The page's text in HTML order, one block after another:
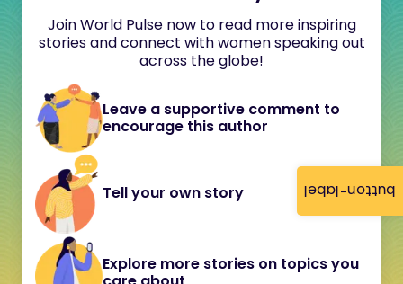
button-label
Join World Pulse now to read more inspiring
stories and connect with women speaking out
across the globe!
Leave a supportive comment to
encourage this author
Tell your own story
Explore more stories on topics you